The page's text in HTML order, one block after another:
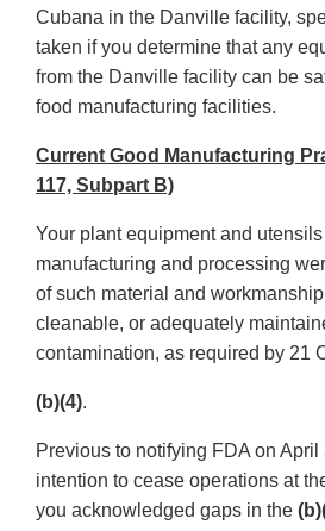
Cubana in the Danville facility,
taken if you determine that any
from the Danville facility can be
food manufacturing facilities.
Current Good Manufacturing
117, Subpart B)
Your plant equipment and
manufacturing and processing
of such material and
cleanable, or adequately
contamination, as required by 21
(b)(4).
Previous to notifying FDA on April
intention to cease operations at
you acknowledged gaps in the